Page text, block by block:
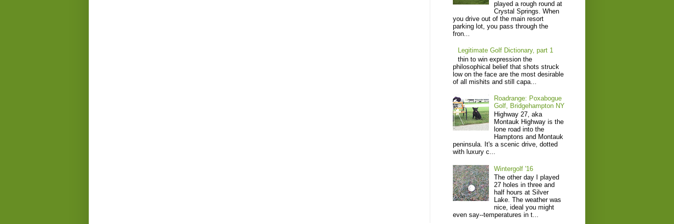
played a rough round at
Crystal Springs. When
you drive out of the main resort
parking lot, you pass through the
fron...
Legitimate Golf Dictionary, part 1
thin to win expression the
philosophical belief that shots struck
low on the face are the most desirable
of all mishits and still capa...
Roadrange: Poxabogue
Golf, Bridgehampton NY
Highway 27, aka
Montauk Highway is the
lone road into the
Hamptons and Montauk
peninsula. It's a scenic drive, dotted
with luxury c...
Wintergolf '16
The other day I played
27 holes in three and
half hours at Silver
Lake. The weather was
nice, ideal you might
even say--temperatures in t...